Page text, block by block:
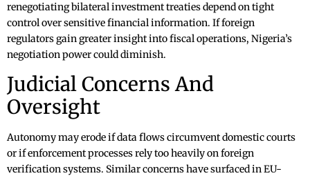
renegotiating bilateral investment treaties depend on tight
control over sensitive financial information. If foreign
regulators gain greater insight into fiscal operations, Nigeria’s
negotiation power could diminish.
Judicial Concerns And
Oversight
Autonomy may erode if data flows circumvent domestic courts
or if enforcement processes rely too heavily on foreign
verification systems. Similar concerns have surfaced in EU-